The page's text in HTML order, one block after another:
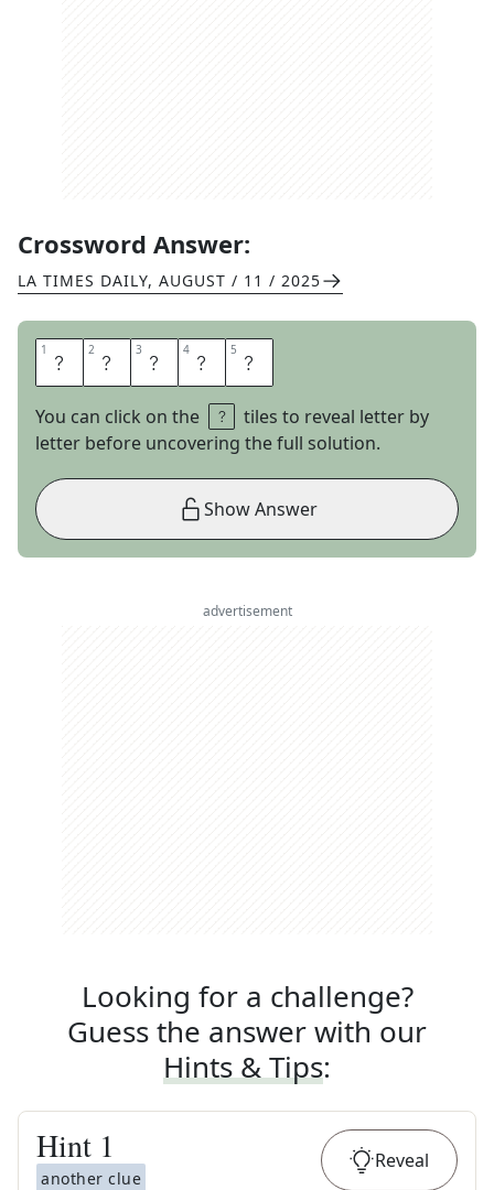
Crossword Answer:
LA TIMES DAILY, AUGUST / 11 / 2025
1 E 2 L 3 C 4 I 5 D
You can click on the
tiles to reveal letter by
letter before uncovering the full solution.
Show Answer
advertisement
Looking for a challenge?
Guess the answer with our
Hints & Tips:
Hint 1
another clue
Reveal